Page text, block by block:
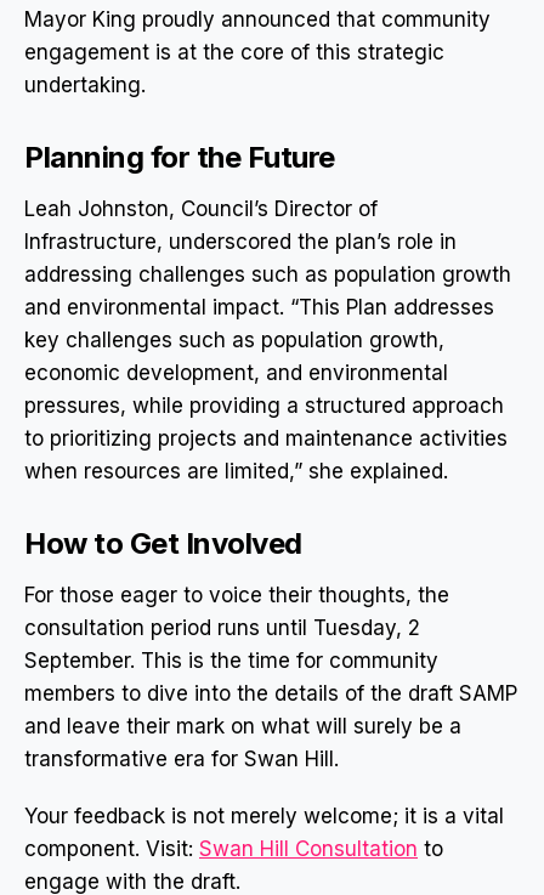
Mayor King proudly announced that community
engagement is at the core of this strategic
undertaking.
Planning for the Future
Leah Johnston, Council’s Director of
Infrastructure, underscored the plan’s role in
addressing challenges such as population growth
and environmental impact. “This Plan addresses
key challenges such as population growth,
economic development, and environmental
pressures, while providing a structured approach
to prioritizing projects and maintenance activities
when resources are limited,” she explained.
How to Get Involved
For those eager to voice their thoughts, the
consultation period runs until Tuesday, 2
September. This is the time for community
members to dive into the details of the draft SAMP
and leave their mark on what will surely be a
transformative era for Swan Hill.
Your feedback is not merely welcome; it is a vital
component. Visit: Swan Hill Consultation to
engage with the draft.